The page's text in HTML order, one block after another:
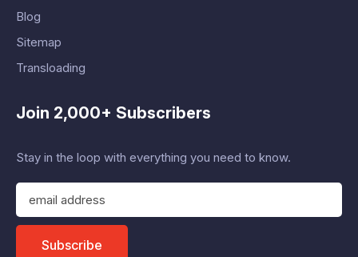
Blog
Sitemap
Transloading
Join 2,000+ Subscribers
Stay in the loop with everything you need to know.
E
a
Subscribe